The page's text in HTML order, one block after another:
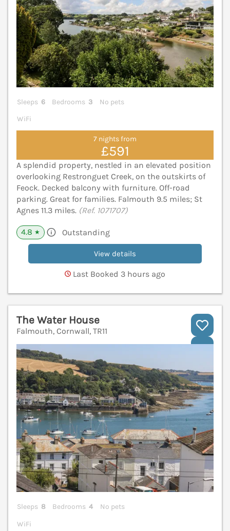
Sleeps 6 Bedrooms 3
No pets
WiFi
7 nights from
£591
A splendid property, nestled in an elevated position
overlooking Restronguet Creek, on the outskirts of
Feock. Decked balcony with furniture. Off-road
parking. Great for families. Falmouth 9.5 miles; St
Agnes 11.3 miles. (Ref. 1071707)
4.8 ★ Outstanding
View details
Last Booked 3 hours ago
The Water House
Falmouth, Cornwall, TR11
Sleeps 8 Bedrooms 4
No pets
WiFi